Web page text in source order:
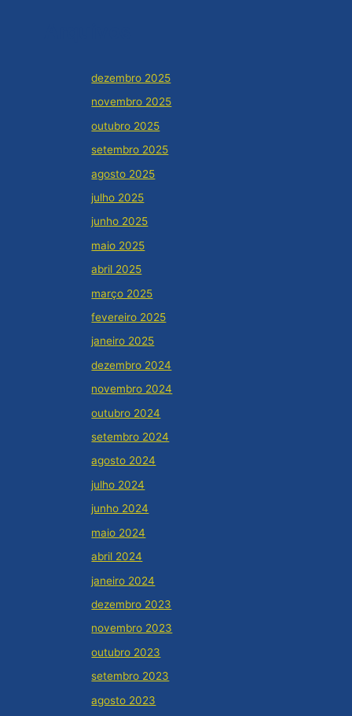
dezembro 2025
novembro 2025
outubro 2025
setembro 2025
agosto 2025
julho 2025
junho 2025
maio 2025
abril 2025
março 2025
fevereiro 2025
janeiro 2025
dezembro 2024
novembro 2024
outubro 2024
setembro 2024
agosto 2024
julho 2024
junho 2024
maio 2024
abril 2024
janeiro 2024
dezembro 2023
novembro 2023
outubro 2023
setembro 2023
agosto 2023